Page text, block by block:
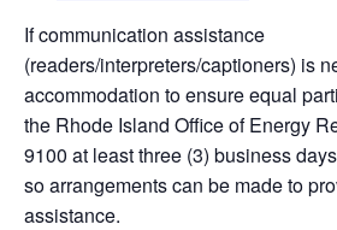
If communication assistance
(readers/interpreters/captioners) is
accommodation to ensure equal
the Rhode Island Office of Energy
9100 at least three (3) business
so arrangements can be made to
assistance.